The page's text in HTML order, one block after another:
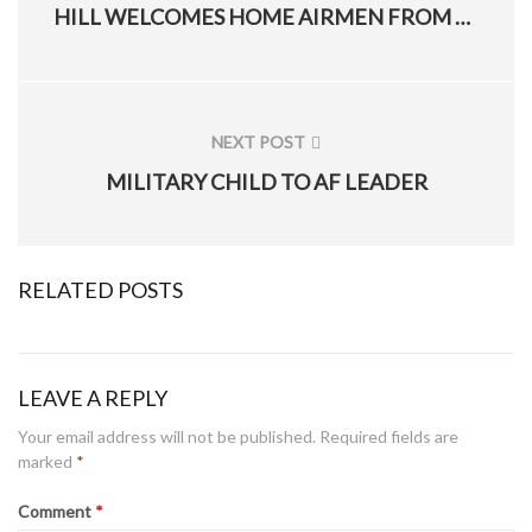
PREVIOUS
HILL WELCOMES HOME AIRMEN FROM 388TH AND 419TH FIGHTER WINGS
NEXT POST
NEXT
MILITARY CHILD TO AF LEADER
RELATED POSTS
Posted
January 28, 2021
LEAVE A REPLY
Your email address will not be published. Required fields are
marked *
Comment *